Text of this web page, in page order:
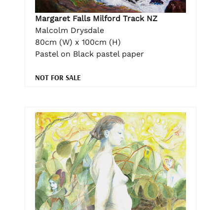
Margaret Falls Milford Track NZ
Malcolm Drysdale
80cm (W) x 100cm (H)
Pastel on Black pastel paper
NOT FOR SALE